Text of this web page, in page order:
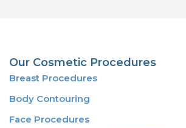
Our Cosmetic Procedures
Breast Procedures
Body Contouring
Face Procedures